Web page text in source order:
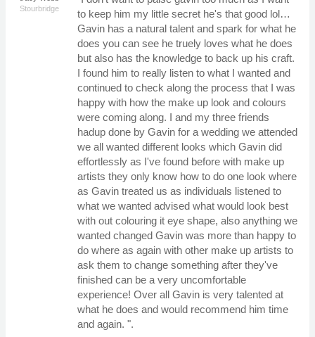
Stourbridge
to keep him my little secret he's that good lol…
Gavin has a natural talent and spark for what he
does you can see he truely loves what he does
but also has the knowledge to back up his craft.
I found him to really listen to what I wanted and
continued to check along the process that I was
happy with how the make up look and colours
were coming along. I and my three friends
hadup done by Gavin for a wedding we attended
we all wanted different looks which Gavin did
effortlessly as I've found before with make up
artists they only know how to do one look where
as Gavin treated us as individuals listened to
what we wanted advised what would look best
with out colouring it eye shape, also anything we
wanted changed Gavin was more than happy to
do where as again with other make up artists to
ask them to change something after they've
finished can be a very uncomfortable
experience! Over all Gavin is very talented at
what he does and would recommend him time
and again. ".